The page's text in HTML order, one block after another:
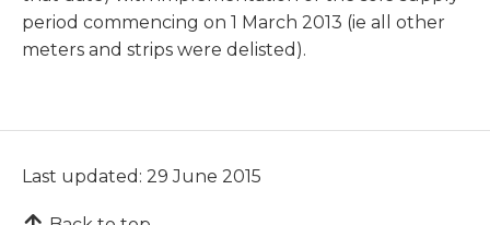
period commencing on 1 March 2013 (ie all other
meters and strips were delisted).
Last updated: 29 June 2015